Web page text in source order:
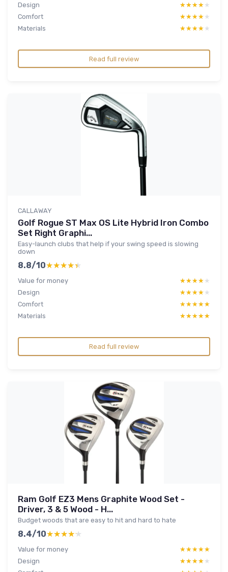
Design
★★★★★
★★★★★
Comfort
★★★★★
★★★★★
Materials
★★★★★
★★★★★
Read full review
CALLAWAY
Golf Rogue ST Max OS Lite Hybrid Iron Combo
Set Right Graphi...
Easy-launch clubs that help if your swing speed is slowing
down
8.8/10★★★★★
★★★★★
Value for money ★★★★★
★★★★★
Design
★★★★★
★★★★★
Comfort
★★★★★
★★★★★
Materials
★★★★★
★★★★★
Read full review
Ram Golf EZ3 Mens Graphite Wood Set -
Driver, 3 & 5 Wood - H...
Budget woods that are easy to hit and hard to hate
8.4/10★★★★★
★★★★★
Value for money ★★★★★
★★★★★
Design
★★★★★
★★★★★